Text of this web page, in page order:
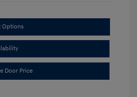
Options
Door Price